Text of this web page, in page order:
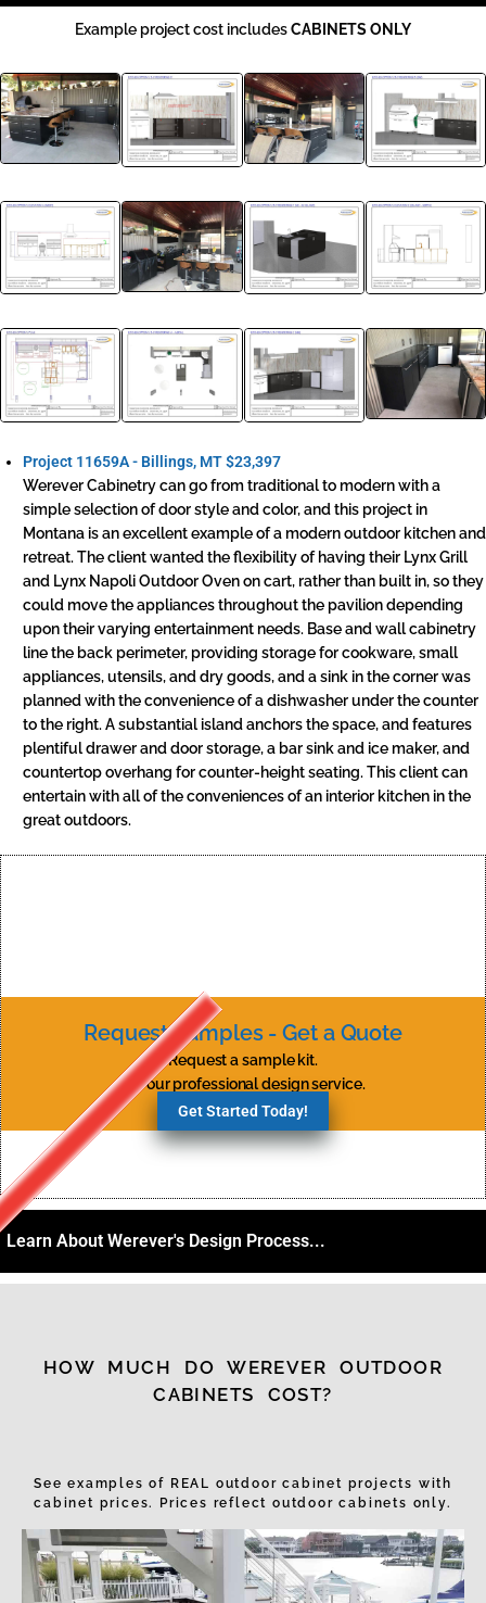
Example project cost includesCABINETS ONLY
Project 11659A - Billings, MT$23,397
Werever Cabinetry can go from traditional to modern with a
simple selection of door style and color, and this project in
Montana is an excellent example of a modern outdoor kitchen and
retreat. The client wanted the flexibility of having their Lynx Grill
and Lynx Napoli Outdoor Oven on cart, rather than built in, so they
could move the appliances throughout the pavilion depending
upon their varying entertainment needs. Base and wall cabinetry
line the back perimeter, providing storage for cookware, small
appliances, utensils, and dry goods, and a sink in the corner was
planned with the convenience of a dishwasher under the counter
to the right. A substantial island anchors the space, and features
plentiful drawer and door storage, a bar sink and ice maker, and
countertop overhang for counter-height seating. This client can
entertain with all of the conveniences of an interior kitchen in the
great outdoors.
Request Samples - Get a Quote
Request a sample kit.
Try our professional design service.
Get Started Today!
Learn About Werever's Design Process...
HOW MUCH DO WEREVER OUTDOOR
CABINETS COST?
See examples of REAL outdoor cabinet projects with
cabinet prices. Prices reflect outdoor cabinets only.